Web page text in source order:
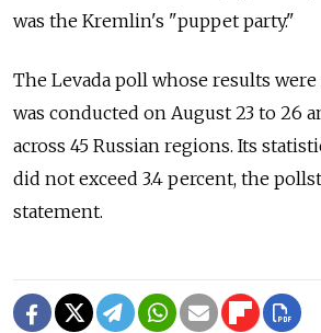
was the Kremlin's "puppet party."
The Levada poll whose results
was conducted on August 23 to 26
across 45 Russian regions. Its
did not exceed 3.4 percent, the
statement.